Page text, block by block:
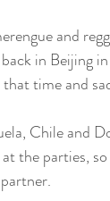
and
back in Beijing
time and
Chile and
the parties,